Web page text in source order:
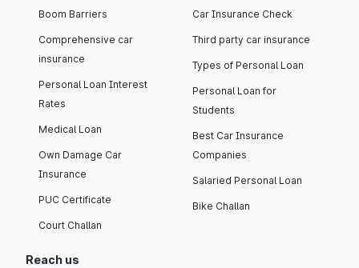
Boom Barriers
Comprehensive car
insurance
Personal Loan Interest
Rates
Medical Loan
Own Damage Car
Insurance
PUC Certificate
Court Challan
Car Insurance Check
Third party car insurance
Types of Personal Loan
Personal Loan for
Students
Best Car Insurance
Companies
Salaried Personal Loan
Bike Challan
Reach us